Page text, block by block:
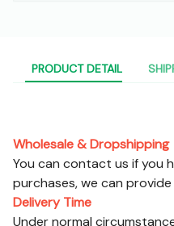
PRODUCT DETAIL
Wholesale & Dropshipping
You can contact us if you
purchases, we can
Delivery Time
Under normal